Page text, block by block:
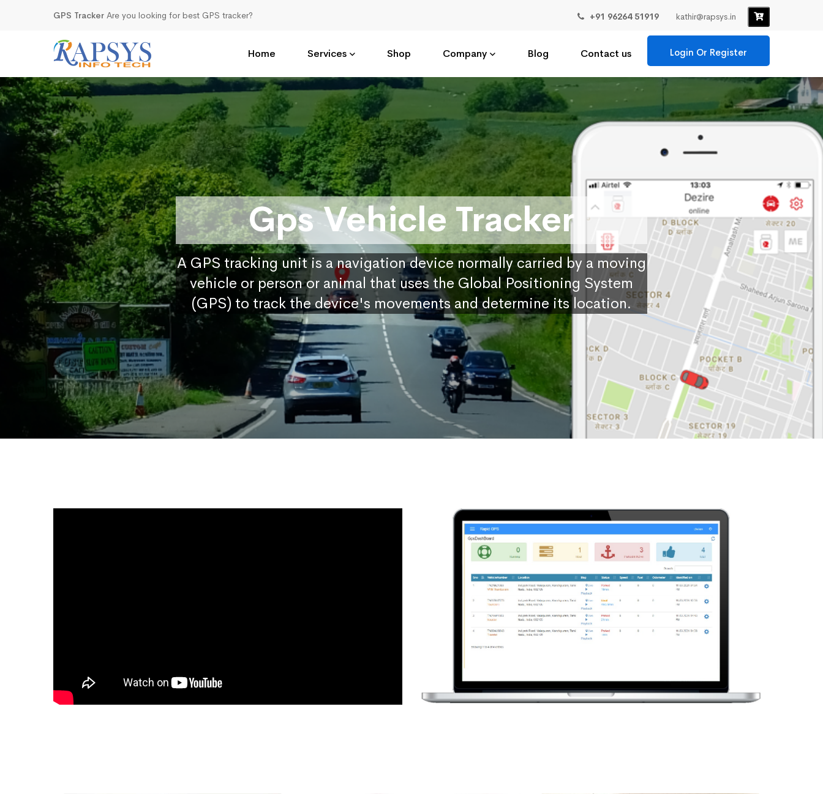
GPS Tracker Are you looking for best GPS tracker? +91 96264 51919 kathir@rapsys.in
Home Services Shop Company Blog Contact us Login Or Register
Gps Vehicle Tracker
A GPS tracking unit is a navigation device normally carried by a moving
vehicle or person or animal that uses the Global Positioning System
(GPS) to track the device's movements and determine its location.